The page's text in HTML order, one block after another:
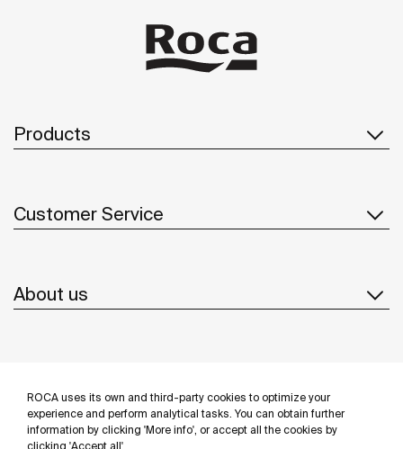
ROCA uses its own and third-party cookies to optimize your
experience and perform analytical tasks. You can obtain further
information by clicking 'More info', or accept all the cookies by
clicking 'Accept all'
Products
Customer Service
About us
Follow us